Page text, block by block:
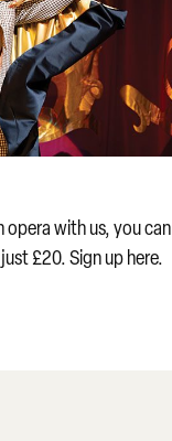
opera with us, you can
£20. Sign up here.